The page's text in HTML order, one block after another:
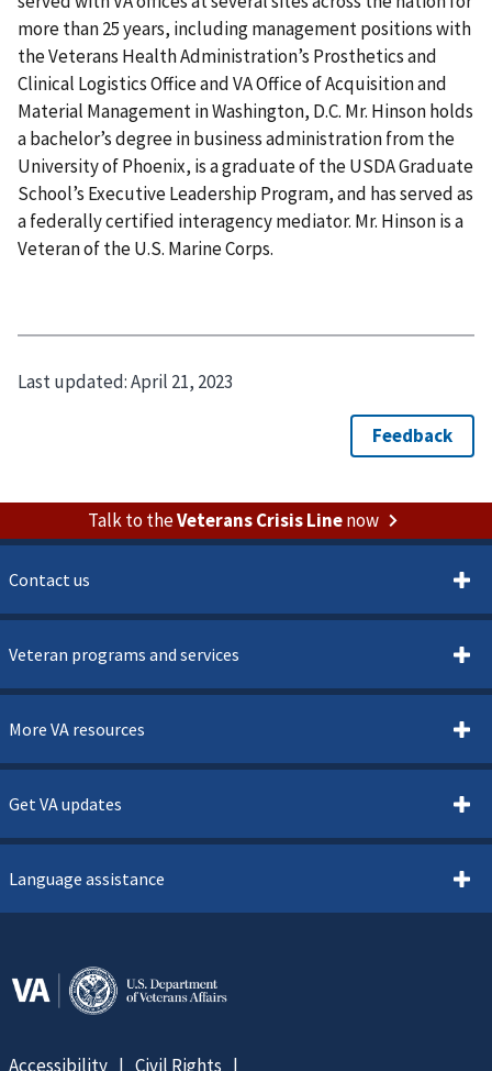
more than 25 years, including management positions with
the Veterans Health Administration’s Prosthetics and
Clinical Logistics Office and VA Office of Acquisition and
Material Management in Washington, D.C. Mr. Hinson holds
a bachelor’s degree in business administration from the
University of Phoenix, is a graduate of the USDA Graduate
School’s Executive Leadership Program, and has served as
a federally certified interagency mediator. Mr. Hinson is a
Veteran of the U.S. Marine Corps.
Last updated:April 21, 2023
Talk to theVeterans Crisis Linenow
Contact us
Veteran programs and services
More VA resources
Get VA updates
Language assistance
Accessibility Civil Rights